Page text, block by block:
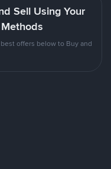
Sell Using Your
offers below to Buy and